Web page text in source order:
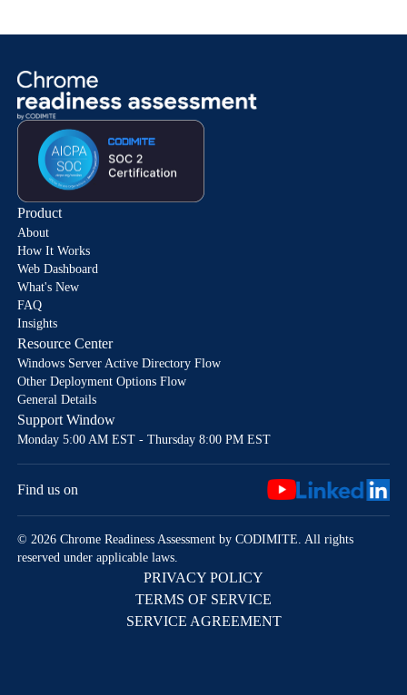
Product
About
How It Works
Web Dashboard
What's New
FAQ
Insights
Resource Center
Windows Server Active Directory Flow
Other Deployment Options Flow
General Details
Support Window
Monday 5:00 AM EST - Thursday 8:00 PM EST
Find us on
© 2026 Chrome Readiness Assessment by CODIMITE. All rights
reserved under applicable laws.
PRIVACY POLICY
TERMS OF SERVICE
SERVICE AGREEMENT